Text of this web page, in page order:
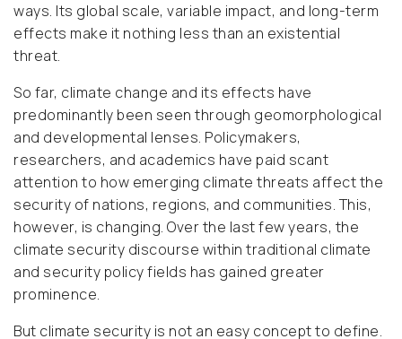
ways. Its global scale, variable impact, and long-term
effects make it nothing less than an existential
threat.
So far, climate change and its effects have
predominantly been seen through geomorphological
and developmental lenses. Policymakers,
researchers, and academics have paid scant
attention to how emerging climate threats affect the
security of nations, regions, and communities. This,
however, is changing. Over the last few years, the
climate security discourse within traditional climate
and security policy fields has gained greater
prominence.
But climate security is not an easy concept to define.